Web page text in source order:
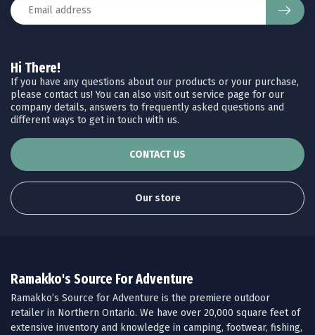
Hi There!
If you have any questions about our products or your purchase,
please contact us! You can also visit out service page for our
company details, answers to frequently asked questions and
different ways to get in touch with us.
CONTACT US
Our store
Ramakko's Source For Adventure
Ramakko’s Source for Adventure is the premiere outdoor
retailer in Northern Ontario. We have over 20,000 square feet of
extensive inventory and knowledge in camping, footwear, fishing,